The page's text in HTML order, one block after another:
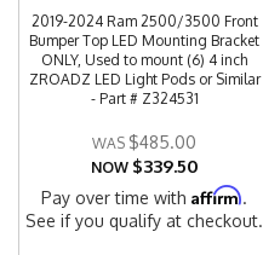
2019-2024 Ram 2500/3500 Front
Bumper Top LED Mounting Bracket
ONLY, Used to mount (6) 4 inch
ZROADZ LED Light Pods or Similar
- Part # Z324531
$485.00
NOW $339.50
Pay over time withAffirm.
See if you qualify at checkout.